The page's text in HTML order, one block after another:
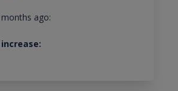
ago: